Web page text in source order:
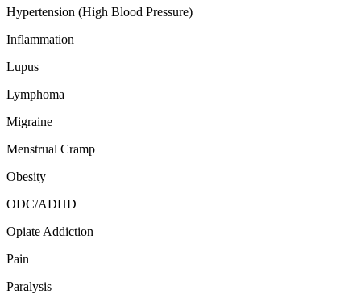
Hypertension (High Blood Pressure)
Inflammation
Lupus
Lymphoma
Migraine
Menstrual Cramp
Obesity
ODC/ADHD
Opiate Addiction
Pain
Paralysis